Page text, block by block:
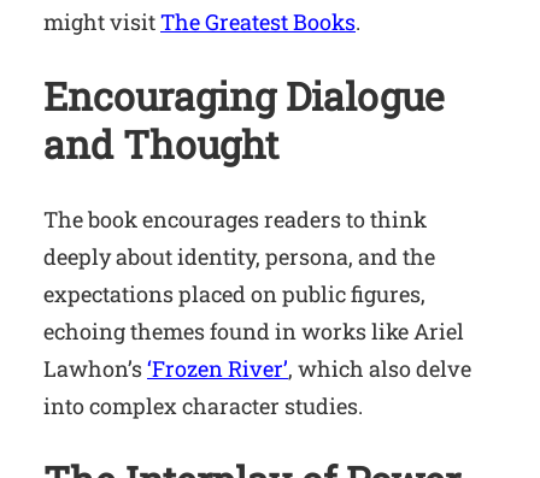
might visitThe Greatest Books.
Encouraging Dialogue
and Thought
The book encourages readers to think
deeply about identity, persona, and the
expectations placed on public figures,
echoing themes found in works like Ariel
Lawhon’s‘Frozen River’, which also delve
into complex character studies.